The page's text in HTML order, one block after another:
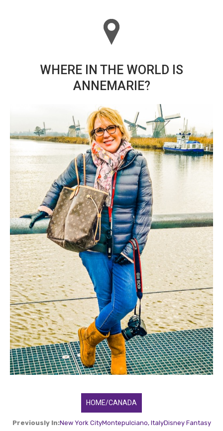
WHERE IN THE WORLD IS
ANNEMARIE?
HOME/CANADA
Previously In:New York CityMontepulciano, ItalyDisney Fantasy